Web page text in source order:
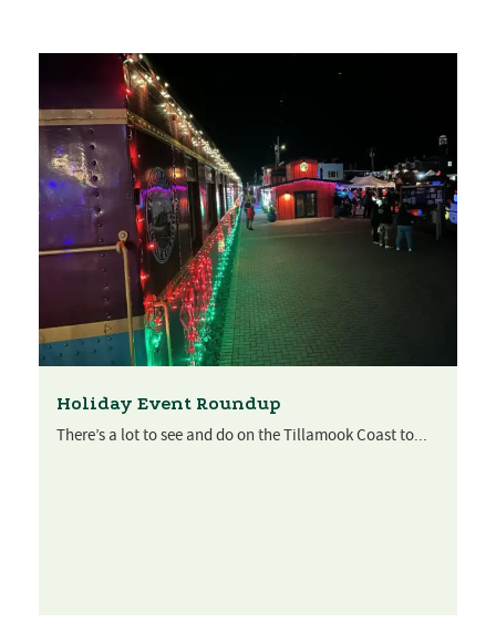
Holiday Event Roundup
There’s a lot to see and do on the Tillamook Coast to...